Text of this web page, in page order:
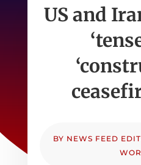
US and
BY NEWS FEED